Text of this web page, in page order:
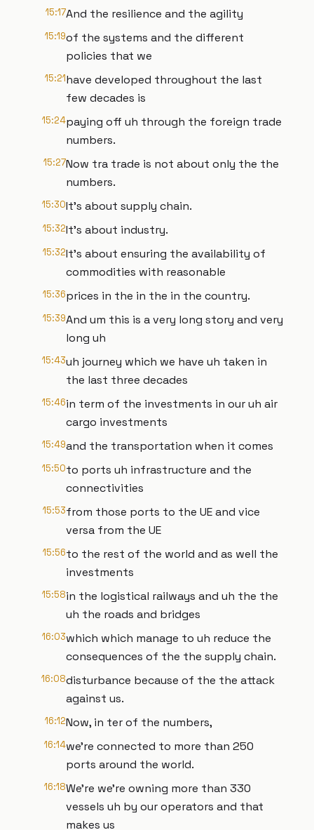
15:17And the resilience and the agility
15:19of the systems and the different
policies that we
15:21have developed throughout the last
few decades is
15:24paying off uh through the foreign trade
numbers.
15:27Now tra trade is not about only the the
numbers.
15:30It's about supply chain.
15:32It's about industry.
15:32It's about ensuring the availability of
commodities with reasonable
15:36prices in the in the in the country.
15:39And um this is a very long story and very
long uh
15:43uh journey which we have uh taken in
the last three decades
15:46in term of the investments in our uh air
cargo investments
15:49and the transportation when it comes
15:50to ports uh infrastructure and the
connectivities
15:53from those ports to the UE and vice
versa from the UE
15:56to the rest of the world and as well the
investments
15:58in the logistical railways and uh the the
uh the roads and bridges
16:03which which manage to uh reduce the
consequences of the the supply chain.
16:08disturbance because of the the attack
against us.
16:12Now, in ter of the numbers,
16:14we're connected to more than 250
ports around the world.
16:18We're we're owning more than 330
vessels uh by our operators and that
makes us